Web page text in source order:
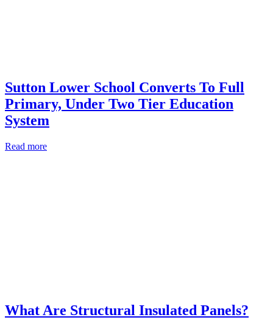
Sutton Lower School Converts To Full
Primary, Under Two Tier Education
System
Read more
What Are Structural Insulated Panels?